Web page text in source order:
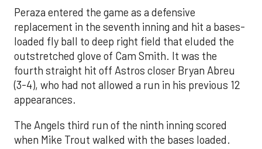
Peraza entered the game as a defensive
replacement in the seventh inning and hit a bases-
loaded fly ball to deep right field that eluded the
outstretched glove of Cam Smith. It was the
fourth straight hit off Astros closer Bryan Abreu
(3-4), who had not allowed a run in his previous 12
appearances.
The Angels third run of the ninth inning scored
when Mike Trout walked with the bases loaded.